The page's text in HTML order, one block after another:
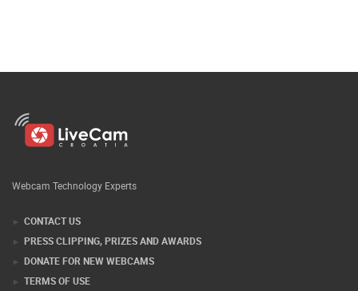
Webcam Technology Experts
CONTACT US
PRESS CLIPPING, PRIZES AND AWARDS
DONATE FOR NEW WEBCAMS
TERMS OF USE